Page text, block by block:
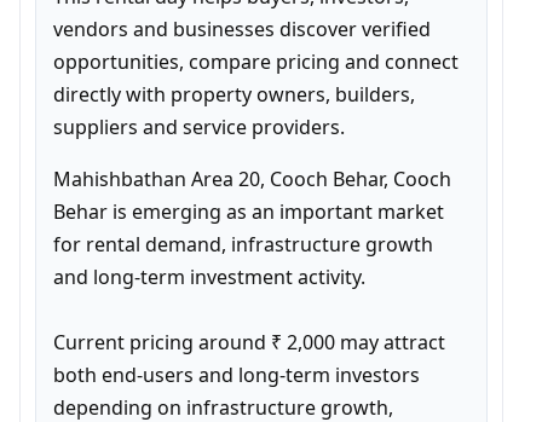
vendors and businesses discover verified
opportunities, compare pricing and connect
directly with property owners, builders,
suppliers and service providers.
Mahishbathan Area 20, Cooch Behar, Cooch
Behar is emerging as an important market
for rental demand, infrastructure growth
and long-term investment activity.
Current pricing around ₹ 2,000 may attract
both end-users and long-term investors
depending on infrastructure growth,